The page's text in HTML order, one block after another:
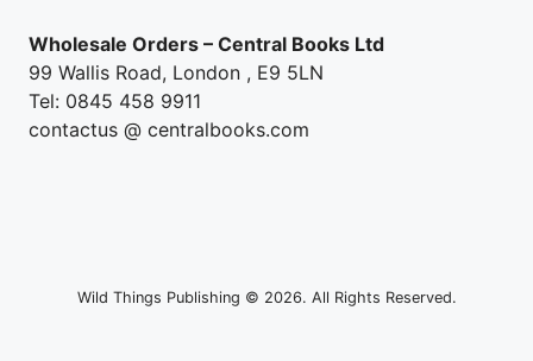
Wholesale Orders – Central Books Ltd
99 Wallis Road, London , E9 5LN
Tel: 0845 458 9911
contactus @ centralbooks.com
Wild Things Publishing © 2026. All Rights Reserved.